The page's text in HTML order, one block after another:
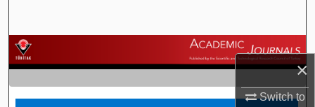
×
Switch to
Browse Journals
My Account